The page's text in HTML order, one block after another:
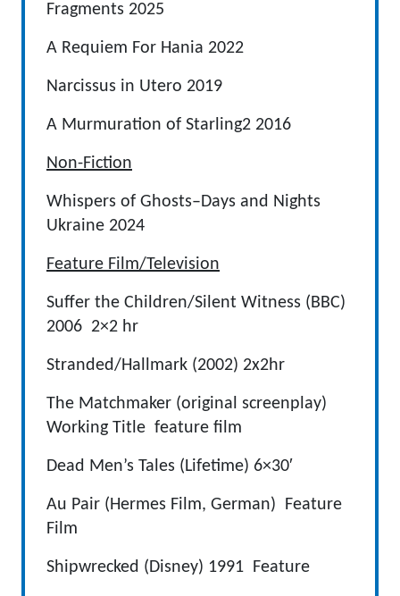
Fragments 2025
A Requiem For Hania 2022
Narcissus in Utero 2019
A Murmuration of Starling2 2016
Non-Fiction
Whispers of Ghosts–Days and Nights
Ukraine 2024
Feature Film/Television
Suffer the Children/Silent Witness (BBC)
2006 2×2 hr
Stranded/Hallmark (2002) 2x2hr
The Matchmaker (original screenplay)
Working Title feature film
Dead Men’s Tales (Lifetime) 6×30′
Au Pair (Hermes Film, German) Feature
Film
Shipwrecked (Disney) 1991 Feature